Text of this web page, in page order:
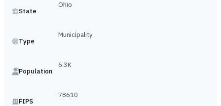
State
Ohio
Type
Municipality
Population
6.3K
FIPS
78610